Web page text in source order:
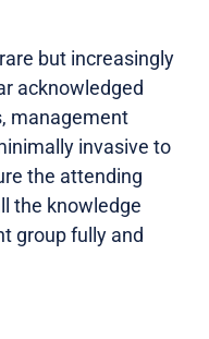
but increasingly
acknowledged
management
invasive to
the attending
the knowledge
group fully and